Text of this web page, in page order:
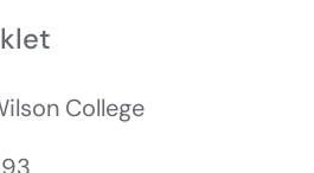
College